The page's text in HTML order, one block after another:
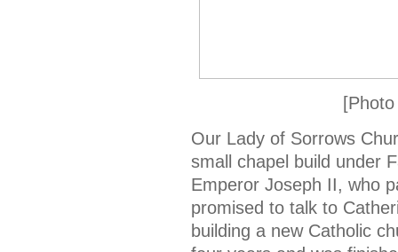
Our Lady of Sorrows
small chapel build under
Emperor Joseph II, who
promised to talk to
building a new Catholic